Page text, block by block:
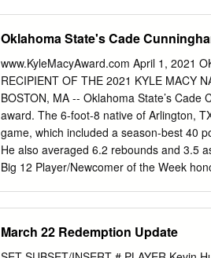
Baseball Contenders Season Tickets
Hometown Heroes 23 Aaron Judge
Platinum 23 Aaron Judge 2018 National
Judge 2018 National Treasures Baseball
Rodriguez 2017 National Treasures
Ivan Rodriguez 2017 National Treasures
6 Johnny Bench Ivan Rodriguez 2017
Booklet Platinum 6 Johnny Bench 2013
Oklahoma State's Cade
www.KyleMacyAward.com April 1, 2021
RECIPIENT OF THE 2021 KYLE MACY
BOSTON, MA -- Oklahoma State’s
award. The 6-foot-8 native of Arlington,
game, which included a season-best 40
He also averaged 6.2 rebounds and 3.5
Big 12 Player/Newcomer of the Week
see it, at the college level, for more than
included several prominent honors
March 22 Redemption Update